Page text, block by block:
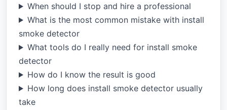
When should I stop and hire a professional
What is the most common mistake with install
smoke detector
What tools do I really need for install smoke
detector
How do I know the result is good
How long does install smoke detector usually
take